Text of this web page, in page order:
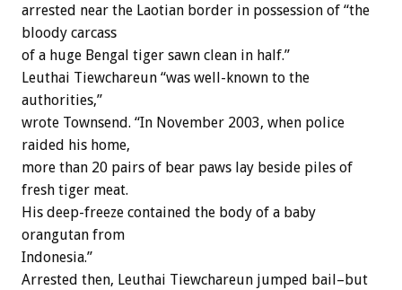
arrested near the Laotian border in possession of “the
bloody carcass
of a huge Bengal tiger sawn clean in half.”
Leuthai Tiewchareun “was well-known to the
authorities,”
wrote Townsend. “In November 2003, when police
raided his home,
more than 20 pairs of bear paws lay beside piles of
fresh tiger meat.
His deep-freeze contained the body of a baby
orangutan from
Indonesia.”
Arrested then, Leuthai Tiewchareun jumped bail–but